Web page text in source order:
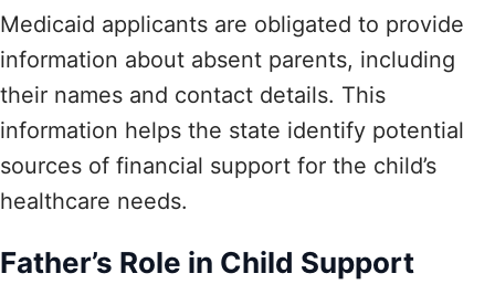
Medicaid applicants are obligated to provide
information about absent parents, including
their names and contact details. This
information helps the state identify potential
sources of financial support for the child’s
healthcare needs.
Father’s Role in Child Support